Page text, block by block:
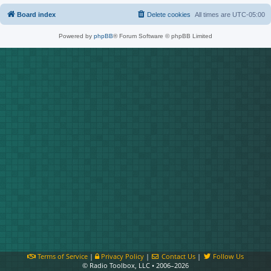
Board index All times are UTC-05:00
Delete cookies
Powered by phpBB® Forum Software © phpBB Limited
Terms of Service| Privacy Policy| Contact Us |
Follow Us
© Radio Toolbox, LLC • 2006–2026